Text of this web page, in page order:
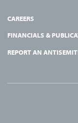
CAREERS
FINANCIALS &
REPORT AN